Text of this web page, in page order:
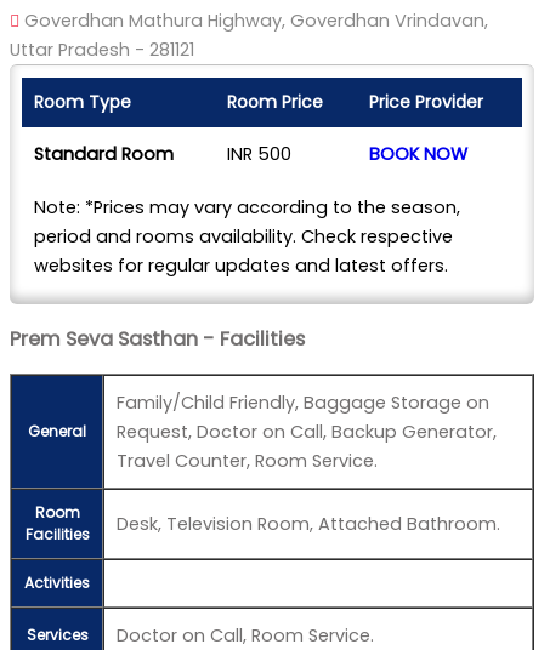
Goverdhan Mathura Highway, Goverdhan Vrindavan,
Uttar Pradesh - 281121
Room Type Room Price Price Provider
Standard Room INR 500 BOOK NOW
Note: *Prices may vary according to the season,
period and rooms availability. Check respective
websites for regular updates and latest offers.
Prem Seva Sasthan - Facilities
General
Family/Child Friendly, Baggage Storage on
Request, Doctor on Call, Backup Generator,
Travel Counter, Room Service.
Room
Facilities
Desk, Television Room, Attached Bathroom.
Activities
Services Doctor on Call, Room Service.